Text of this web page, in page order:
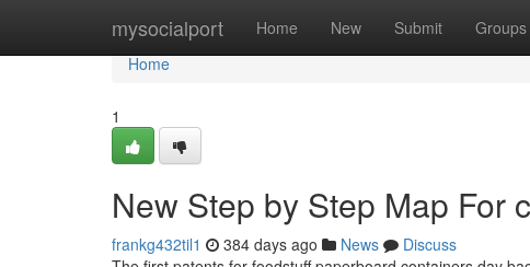
mysocialport Home New Submit Groups
Home
Home
1
New Step by Step Map For
frankg432til1 384 days ago News
Discuss